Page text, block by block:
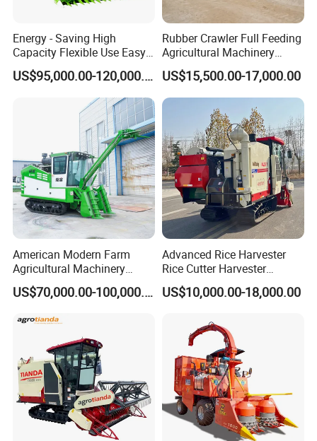
Energy - Saving High
Capacity Flexible Use Easy
Control Well Crafted
Dependable
Agricultural/Agriculture
Machinery Silage Forage
Corn Harvester
US$95,000.00-120,000.00
Rubber Crawler Full Feeding
Agricultural Machinery
Harvesting Machines Rice
Harvester Machine
US$15,500.00-17,000.00
American Modern Farm
Agricultural Machinery
88kw Diesel Driven Whole
Rod 4.5t Sugarcane
US$70,000.00-100,000.00
Advanced Rice Harvester
Rice Cutter Harvester
Machine Rice Harvester for
Sale
US$10,000.00-18,000.00